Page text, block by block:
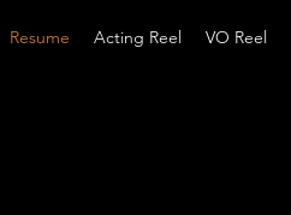
Resume Acting Reel VO Reel